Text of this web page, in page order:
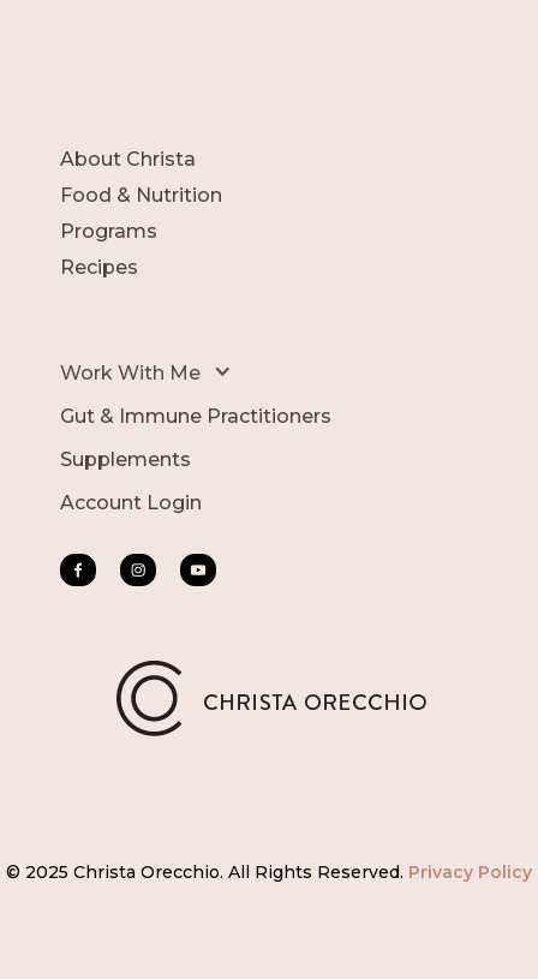
About Christa
Food & Nutrition
Programs
Recipes
Work With Me
Gut & Immune Practitioners
Supplements
Account Login
© 2025 Christa Orecchio. All Rights Reserved. Privacy Policy